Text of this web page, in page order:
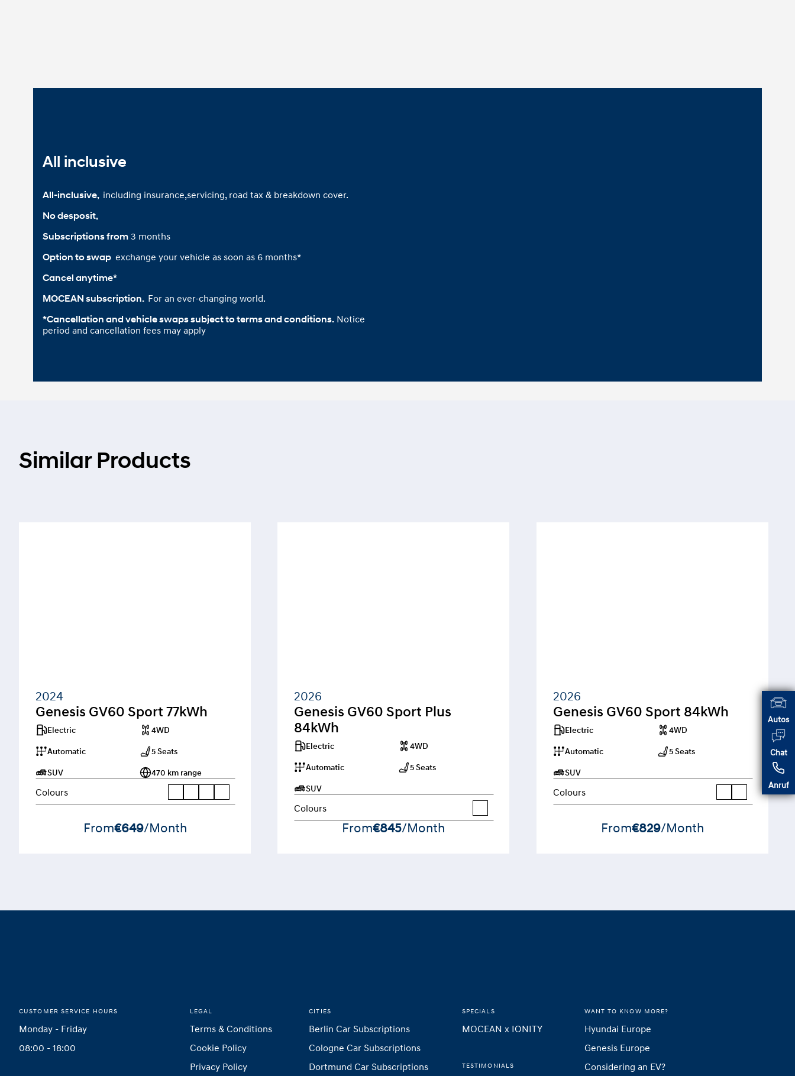
Autos
Chat
Anruf
All inclusive
All-inclusive, including insurance,servicing, road tax & breakdown cover.
No desposit,
Subscriptions from 3 months
Option to swap exchange your vehicle as soon as 6 months*
Cancel anytime*
MOCEAN subscription. For an ever-changing world.
*Cancellation and vehicle swaps subject to terms and conditions. Notice
period and cancellation fees may apply
Similar Products
2024
Genesis GV60 Sport 77kWh
Electric 4WD
Automatic 5 Seats
SUV 470 km range
Colours
From€649/Month
2026
Genesis GV60 Sport Plus
84kWh
Electric 4WD
Automatic 5 Seats
SUV
Colours
From€845/Month
2026
Genesis GV60 Sport 84kWh
Electric 4WD
Automatic 5 Seats
SUV
Colours
From€829/Month
CUSTOMER SERVICE HOURS
Monday - Friday
08:00 - 18:00
LEGAL
Terms & Conditions
Cookie Policy
Privacy Policy
CITIES
Berlin Car Subscriptions
Cologne Car Subscriptions
Dortmund Car Subscriptions
SPECIALS
MOCEAN x IONITY
TESTIMONIALS
WANT TO KNOW MORE?
Hyundai Europe
Genesis Europe
Considering an EV?